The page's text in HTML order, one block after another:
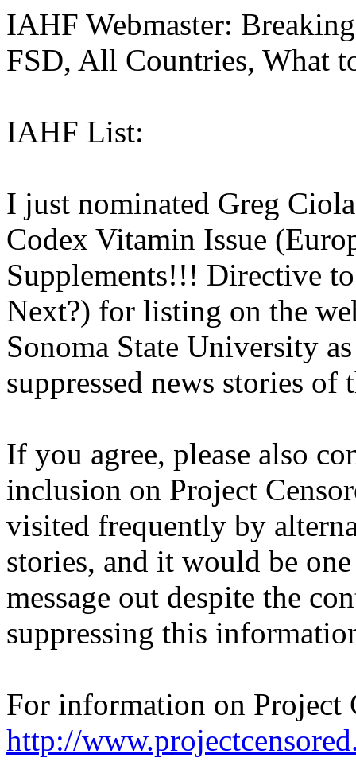
IAHF Webmaster:
FSD, All Countries, What
IAHF List:
I just nominated Greg
Codex Vitamin Issue
Supplements!!! Directive
Next?) for listing on the
Sonoma State University
suppressed news stories of
If you agree, please also
inclusion on Project
visited frequently by
stories, and it would be
message out despite the
suppressing this
For information on Project
http://